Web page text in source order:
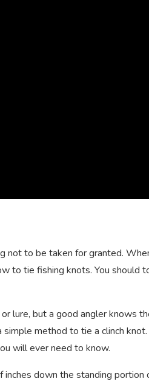
not to be taken for granted.
to tie fishing knots. You should
lure, but a good angler knows
method to tie a clinch knot.
will ever need to know.
down the standing portion